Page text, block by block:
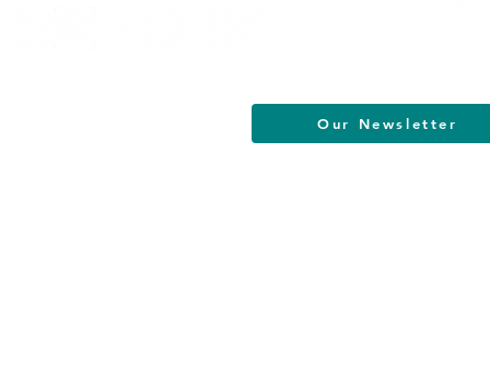
Our Newsletter